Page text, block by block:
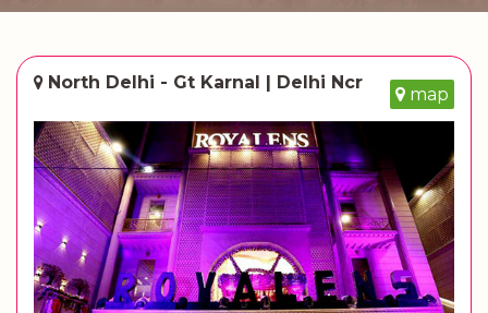
North Delhi - Gt Karnal | Delhi Ncr
map